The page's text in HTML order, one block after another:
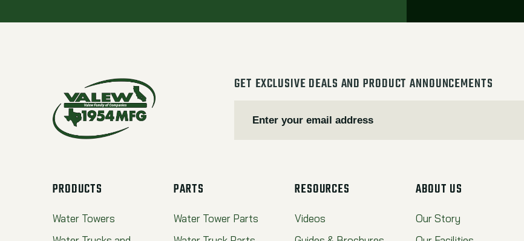
GET EXCLUSIVE DEALS AND PRODUCT ANNOUNCEMENTS
PRODUCTS
Water Towers
PARTS
Water Tower Parts
RESOURCES
Videos
ABOUT US
Our Story